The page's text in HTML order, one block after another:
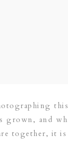
grown, and
together, it